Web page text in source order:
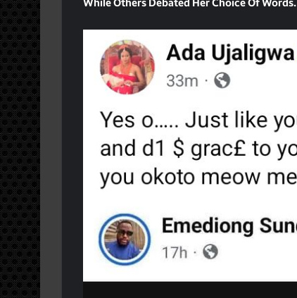
While Others Debated Her Choice Of Words.